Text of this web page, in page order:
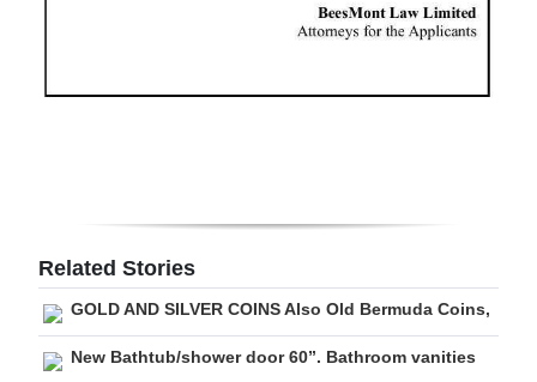
Drive
Related Stories
GOLD AND SILVER COINS Also Old Bermuda Coins,
New Bathtub/shower door 60”. Bathroom vanities